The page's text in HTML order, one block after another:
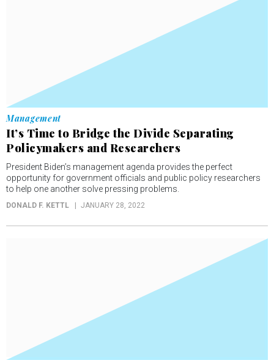
Management
It’s Time to Bridge the Divide Separating
Policymakers and Researchers
President Biden’s management agenda provides the perfect
opportunity for government officials and public policy researchers
to help one another solve pressing problems.
DONALD F. KETTL JANUARY 28, 2022